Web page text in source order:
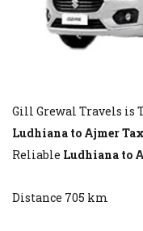
Gill Grewal Travels is
Ludhiana to Ajmer
Reliable Ludhiana to
Distance 705 km